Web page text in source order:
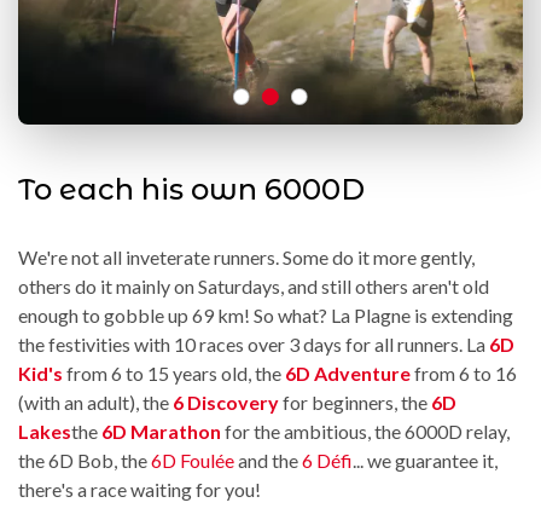
To each his own 6000D
We're not all inveterate runners. Some do it more gently,
others do it mainly on Saturdays, and still others aren't old
enough to gobble up 69 km! So what? La Plagne is extending
the festivities with 10 races over 3 days for all runners. La 6D
Kid's from 6 to 15 years old, the 6D Adventurefrom 6 to 16
(with an adult), the 6 Discoveryfor beginners, the 6D
Lakesthe 6D Marathon for the ambitious, the 6000D relay,
the 6D Bob, the6D Fouléeand the6 Défi ... we guarantee it,
there's a race waiting for you!